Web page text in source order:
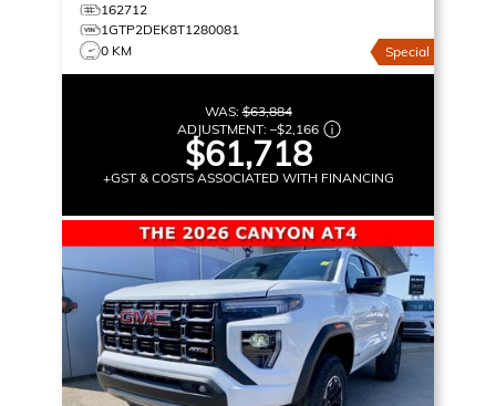
162712
1GTP2DEK8T1280081
0 KM
Special
WAS:$63,884
ADJUSTMENT: –$2,166
$61,718
+GST & COSTS ASSOCIATED WITH FINANCING